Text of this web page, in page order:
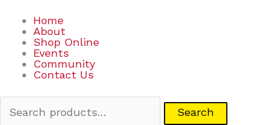
Home
About
Shop Online
Events
Community
Contact Us
Search